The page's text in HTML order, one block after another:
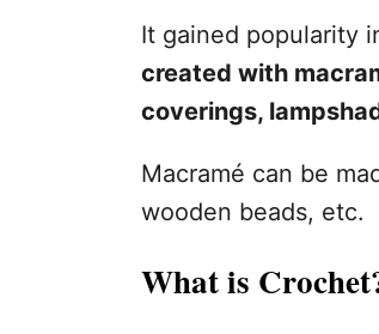
It gained popularity
created with
coverings,
Macramé can be
wooden beads, etc.
What is